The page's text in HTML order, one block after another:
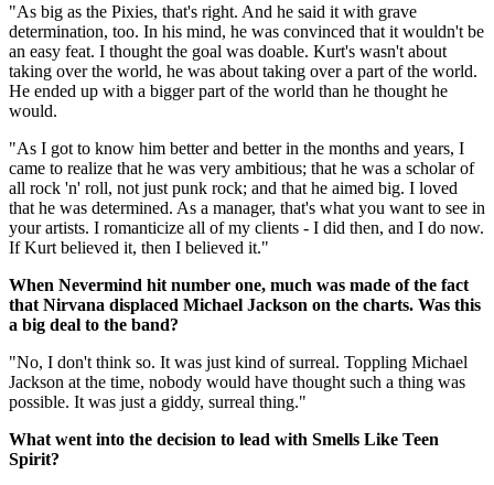
"As big as the Pixies, that's right. And he said it with grave
determination, too. In his mind, he was convinced that it wouldn't be
an easy feat. I thought the goal was doable. Kurt's wasn't about
taking over the world, he was about taking over a part of the world.
He ended up with a bigger part of the world than he thought he
would.
"As I got to know him better and better in the months and years, I
came to realize that he was very ambitious; that he was a scholar of
all rock 'n' roll, not just punk rock; and that he aimed big. I loved
that he was determined. As a manager, that's what you want to see in
your artists. I romanticize all of my clients - I did then, and I do now.
If Kurt believed it, then I believed it."
When Nevermind hit number one, much was made of the fact
that Nirvana displaced Michael Jackson on the charts. Was this
a big deal to the band?
"No, I don't think so. It was just kind of surreal. Toppling Michael
Jackson at the time, nobody would have thought such a thing was
possible. It was just a giddy, surreal thing."
What went into the decision to lead with Smells Like Teen
Spirit?